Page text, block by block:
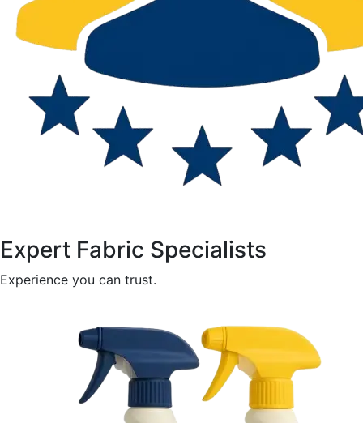
Expert Fabric Specialists
Experience you can trust.